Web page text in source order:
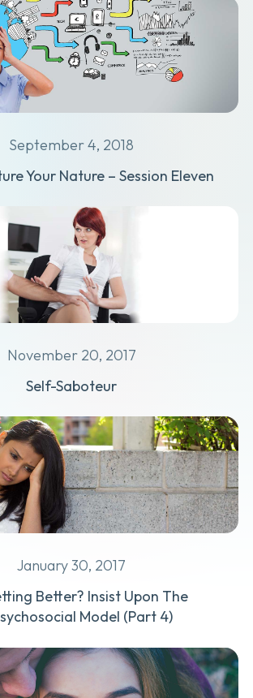
September 4, 2018
Your Nature – Session Eleven
November 20, 2017
Self-Saboteur
January 30, 2017
Better? Insist Upon The
Model (Part 4)